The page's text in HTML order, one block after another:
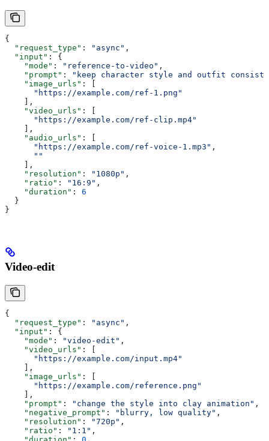
{
  "request_type"
: "async" ,
  "input"
: {
    "mode"
: "reference-to-video" ,
    "prompt"
:
"keep character style and outfit
    "image_urls"
: [
      "https://example.com/ref-1.png"
    ],
    "video_urls"
: [
      "https://example.com/ref-clip.mp4"
    ],
    "audio_urls"
: [
      "https://example.com/ref-voice-1.mp3"
,
      ""
    ],
    "resolution"
: "1080p" ,
    "ratio"
: "16:9" ,
    "duration"
: 6
  }
}
Video-edit
{
  "request_type"
: "async" ,
  "input"
: {
    "mode"
: "video-edit" ,
    "video_urls"
: [
      "https://example.com/input.mp4"
    ],
    "image_urls"
: [
      "https://example.com/reference.png"
    ],
    "prompt"
: "change the style into clay animation" ,
    "negative_prompt"
: "blurry, low quality" ,
    "resolution"
: "720p" ,
    "ratio"
: "1:1" ,